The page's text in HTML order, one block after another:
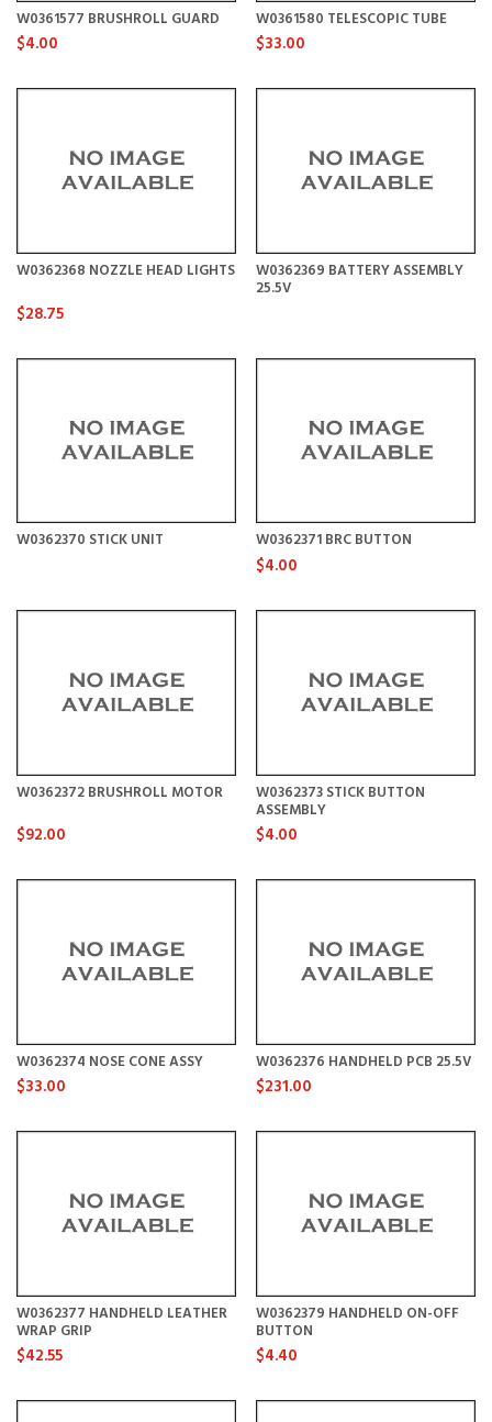
W0361577 BRUSHROLL GUARD
$4.00
W0361580 TELESCOPIC TUBE
$33.00
W0362368 NOZZLE HEAD LIGHTS
$28.75
W0362369 BATTERY ASSEMBLY
25.5V
W0362370 STICK UNIT W0362371 BRC BUTTON
$4.00
W0362372 BRUSHROLL MOTOR
$92.00
W0362373 STICK BUTTON
ASSEMBLY
$4.00
W0362374 NOSE CONE ASSY
$33.00
W0362376 HANDHELD PCB 25.5V
$231.00
W0362377 HANDHELD LEATHER
WRAP GRIP
$42.55
W0362379 HANDHELD ON-OFF
BUTTON
$4.40